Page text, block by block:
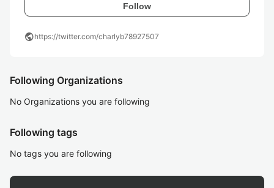
Follow
publichttps://twitter.com/charlyb78927507
Following Organizations
No Organizations you are following
Following tags
No tags you are following